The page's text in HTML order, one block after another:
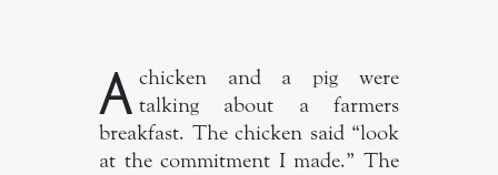
A chicken and a pig were
talking about a farmers
breakfast. The chicken said “look
at the commitment I made.” The